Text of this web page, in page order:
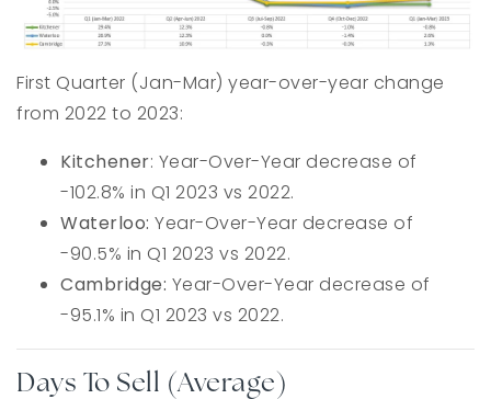
First Quarter (Jan-Mar) year-over-year change
from 2022 to 2023:
Kitchener: Year-Over-Year decrease of
-102.8% in Q1 2023 vs 2022.
Waterloo: Year-Over-Year decrease of
-90.5% in Q1 2023 vs 2022.
Cambridge: Year-Over-Year decrease of
-95.1% in Q1 2023 vs 2022.
Days To Sell (Average)